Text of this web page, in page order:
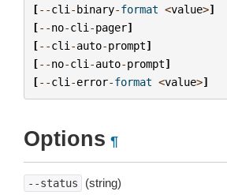
[--cli -binary-format <value>]
[--no-cli -pager]
[--cli -auto-prompt]
[--no-cli -auto-prompt]
[--cli -error-format <value>]
Options ¶
--status (string)